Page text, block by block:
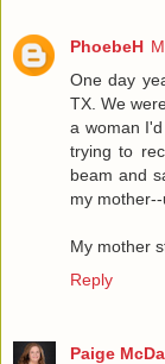
PhoebeH
One day
TX. We
a woman
trying to
beam and
my
My mother
Reply
Paige